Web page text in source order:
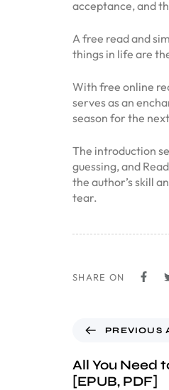
acceptance, and
A free read and
things in life are
With free online
serves as an
season for the
The introduction
guessing, and
the author’s skill
tear.
SHARE ON
PREVIOUS
All You Need
[EPUB, PDF]